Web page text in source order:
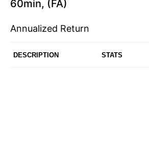
60min, (FA)
Annualized Return
DESCRIPTION STATS